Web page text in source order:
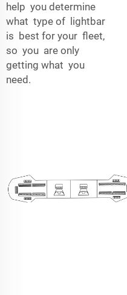
help you determine
what type of lightbar
is best for your fleet,
so you are only
getting what you
need.